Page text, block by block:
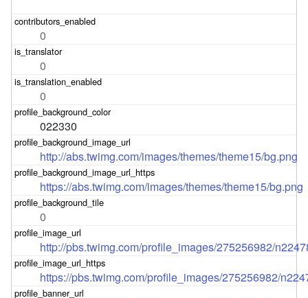
0
0
0
022330
http://abs.twimg.com/images/themes/theme15/bg.png
https://abs.twimg.com/images/themes/theme15/bg.png
0
http://pbs.twimg.com/profile_images/275256982/
https://pbs.twimg.com/profile_images/275256982/